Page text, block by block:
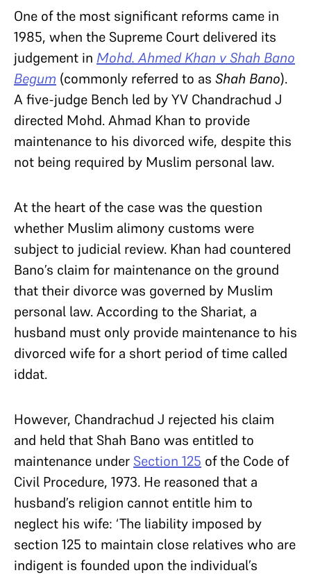
One of the most significant reforms came in
1985, when the Supreme Court delivered its
judgement in Mohd. Ahmed Khan v Shah Bano
Begum (commonly referred to as Shah Bano).
A five-judge Bench led by YV Chandrachud J
directed Mohd. Ahmad Khan to provide
maintenance to his divorced wife, despite this
not being required by Muslim personal law.
At the heart of the case was the question
whether Muslim alimony customs were
subject to judicial review. Khan had countered
Bano’s claim for maintenance on the ground
that their divorce was governed by Muslim
personal law. According to the Shariat, a
husband must only provide maintenance to his
divorced wife for a short period of time called
iddat.
However, Chandrachud J rejected his claim
and held that Shah Bano was entitled to
maintenance under Section 125 of the Code of
Civil Procedure, 1973. He reasoned that a
husband’s religion cannot entitle him to
neglect his wife: ‘The liability imposed by
section 125 to maintain close relatives who are
indigent is founded upon the individual’s